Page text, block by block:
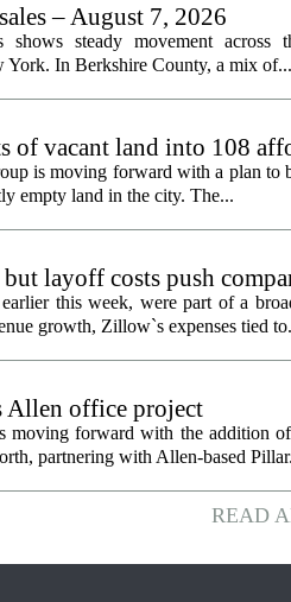
– August 7, 2026
steady movement across
York. In Berkshire County, a mix of...
of vacant land into 108
is moving forward with a plan to
empty land in the city. The...
layoff costs push
this week, were part of a
growth, Zillow`s expenses tied
Allen office project
forward with the addition
partnering with Allen-based
READ